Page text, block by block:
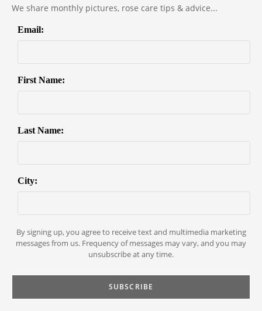
We share monthly pictures, rose care tips & advice...
Email:
First Name:
Last Name:
City:
By signing up, you agree to receive text and multimedia marketing
messages from us. Frequency of messages may vary, and you may
unsubscribe at any time.